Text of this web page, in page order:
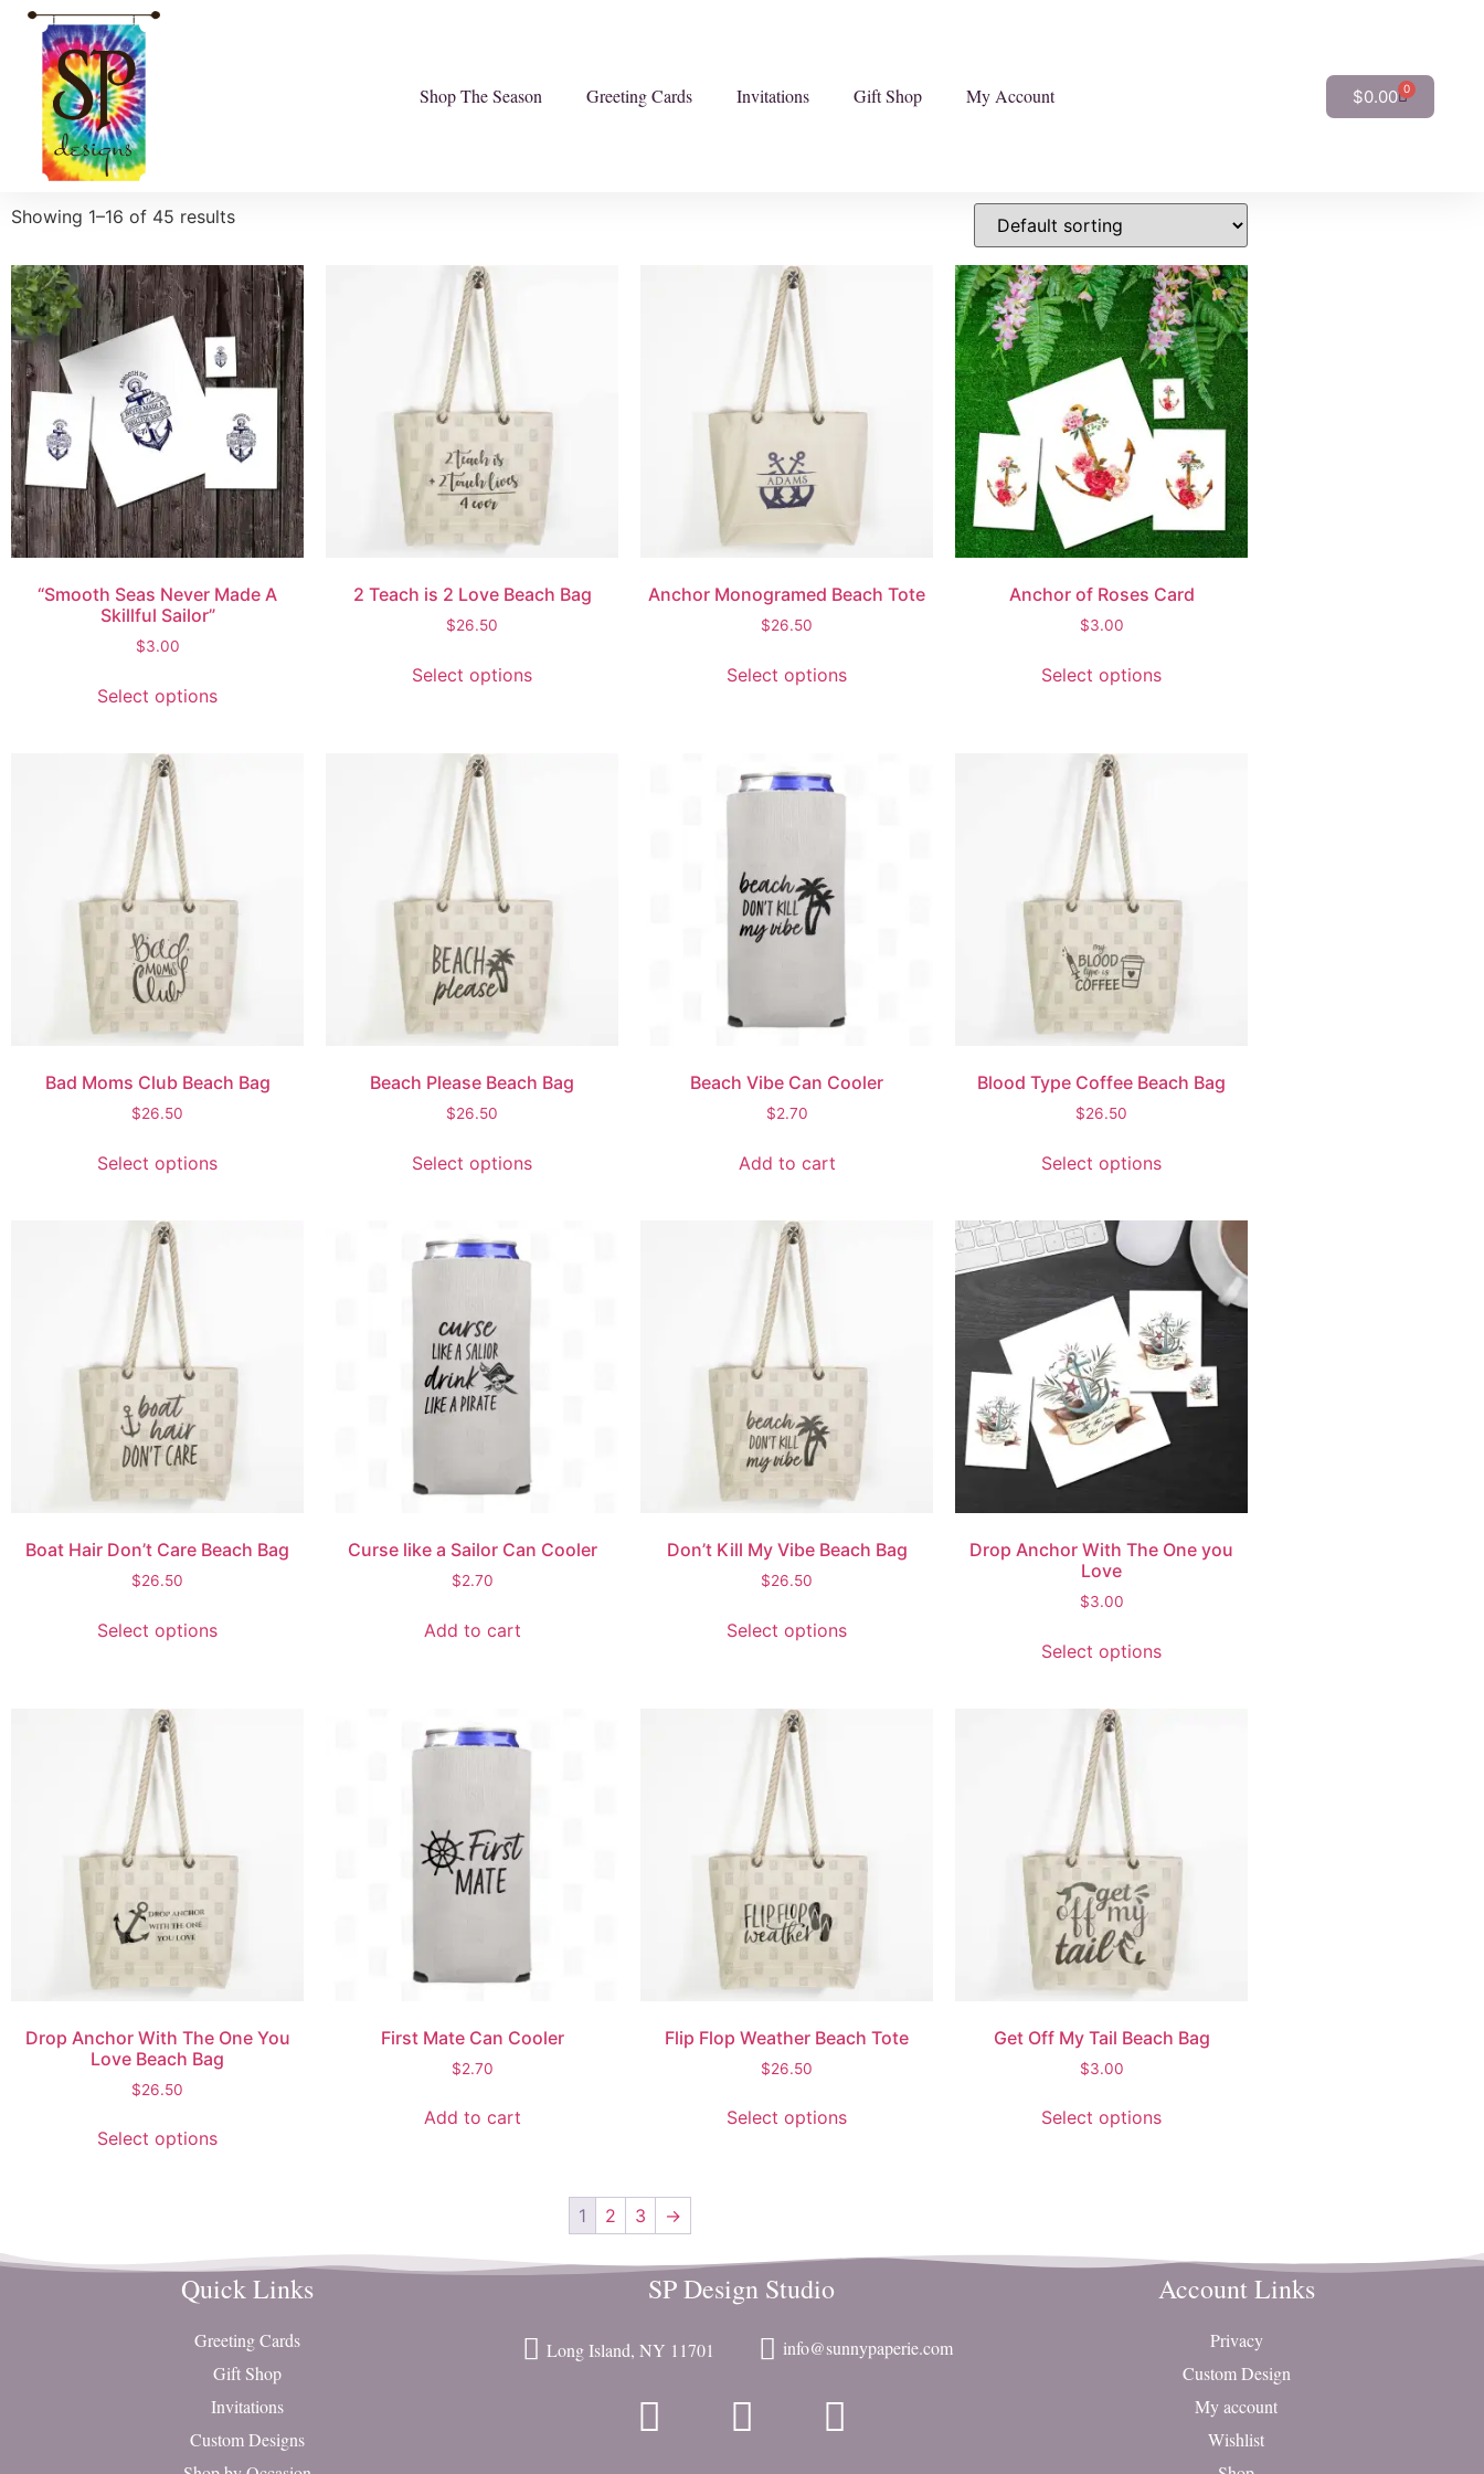
Shop The Season Greeting Cards Invitations Gift Shop My Account $0.00 0
Showing 1–16 of 45 results
“Smooth Seas Never Made A
Skillful Sailor”
$3.00
Select options
2 Teach is 2 Love Beach Bag
$26.50
Select options
Anchor Monogramed Beach Tote
$26.50
Select options
Anchor of Roses Card
$3.00
Select options
Bad Moms Club Beach Bag
$26.50
Select options
Beach Please Beach Bag
$26.50
Select options
Beach Vibe Can Cooler
$2.70
Add to cart
Blood Type Coffee Beach Bag
$26.50
Select options
Boat Hair Don’t Care Beach Bag
$26.50
Select options
Curse like a Sailor Can Cooler
$2.70
Add to cart
Don’t Kill My Vibe Beach Bag
$26.50
Select options
Drop Anchor With The One you
Love
$3.00
Select options
Drop Anchor With The One You
Love Beach Bag
$26.50
Select options
First Mate Can Cooler
$2.70
Add to cart
Flip Flop Weather Beach Tote
$26.50
Select options
Get Off My Tail Beach Bag
$3.00
Select options
1 2 3 →
Quick Links
Greeting Cards
Gift Shop
Invitations
Custom Designs
SP Design Studio
Long Island, NY 11701 info@sunnypaperie.com
Account Links
Privacy
Custom Design
My account
Wishlist